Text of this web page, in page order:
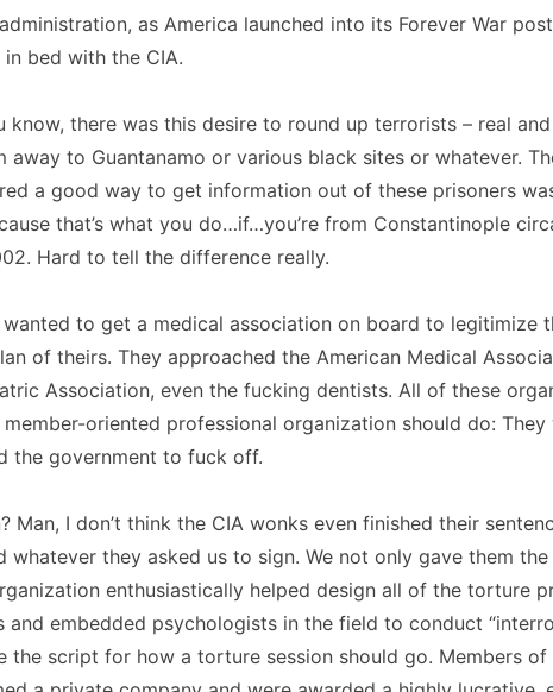
as America launched into its Forever War
bed with the CIA.
know, there was this desire to round up terrorists – real
away to Guantanamo or various black sites or whatever.
a good way to get information out of these prisoners
that’s what you do…if…you’re from Constantinople
Hard to tell the difference really.
to get a medical association on board to legitimize
of theirs. They approached the American Medical
Association, even the fucking dentists. All of these
oriented professional organization should do: They
the government to fuck off.
Man, I don’t think the CIA wonks even finished their
whatever they asked us to sign. We not only gave them the
enthusiastically helped design all of the torture
and embedded psychologists in the field to conduct
the script for how a torture session should go. Members of